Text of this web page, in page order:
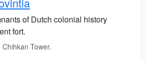
of Dutch colonial history
fort.
Tower.